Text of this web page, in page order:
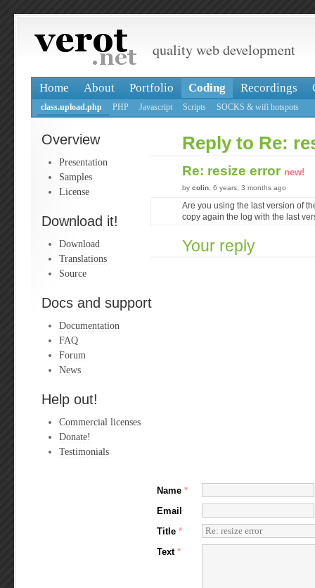
quality web development
Home About Portfolio Coding Recordings
class.upload.php PHP Javascript Scripts SOCKS & wifi hotspots
Overview
Presentation
Samples
License
Download it!
Download
Translations
Source
Docs and support
Documentation
FAQ
Forum
News
Help out!
Commercial licenses
Donate!
Testimonials
Reply to Re:
Re: resize error new!
by colin , 6 years, 3 months ago
Are you using the last version of
copy again the log with the last
Your reply
Name *
Email
Title *
Text *